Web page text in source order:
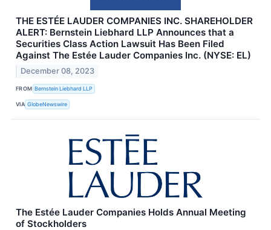
THE ESTÉE LAUDER COMPANIES INC. SHAREHOLDER
ALERT: Bernstein Liebhard LLP Announces that a
Securities Class Action Lawsuit Has Been Filed
Against The Estée Lauder Companies Inc. (NYSE: EL)
December 08, 2023
FROM Bernstein Liebhard LLP
VIA GlobeNewswire
The Estée Lauder Companies Holds Annual Meeting
of Stockholders